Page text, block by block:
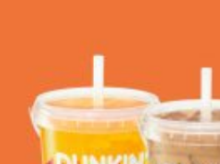
KFC is giving one of its longest-
Reach Guinto,August 3, 2026